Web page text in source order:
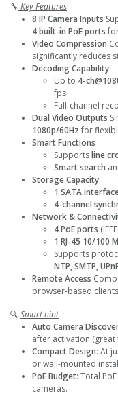
🔧 Key Features
8 IP Camera Inputs
4 built-in PoE ports
Video Compression
significantly reduces
Decoding Capability
Up to 4-
fps
Full-channel
Dual Video Outputs
1080p/60Hz for
Smart Functions
Supportsline
Smart search
Storage Capacity
1 SATA
4-channel
Network &
4 PoE ports
1 RJ-45 10/100
Supports
NTP, SMTP,
Remote Access
browser-based
🔍 Smart hint
Auto Camera
after activation (great
Compact Design: At
or wall-mounted
PoE Budget: Total
cameras.